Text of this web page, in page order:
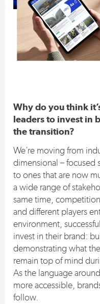
Why do you think
leaders to invest in
the transition?
We’re moving from
dimensional – focused
to ones that are now
a wide range of
same time,
and different players
environment,
invest in their brand:
demonstrating what
remain top of mind
As the language
more accessible,
follow.